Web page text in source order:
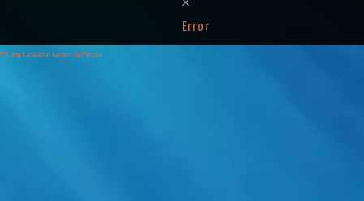
Error
FaLang translation system by Faboba